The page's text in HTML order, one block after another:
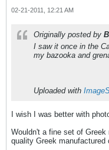
02-21-2011, 12:21 AM
Originally posted by
I saw it once in the
my bazooka and
Uploaded with
I wish I was better with
Wouldn't a fine set of
quality Greek manufactured